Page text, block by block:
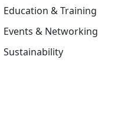
Education & Training
Events & Networking
Sustainability